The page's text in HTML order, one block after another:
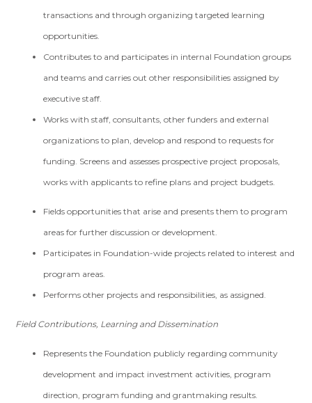
transactions and through organizing targeted learning
opportunities.
Contributes to and participates in internal Foundation groups
and teams and carries out other responsibilities assigned by
executive staff.
Works with staff, consultants, other funders and external
organizations to plan, develop and respond to requests for
funding. Screens and assesses prospective project proposals,
works with applicants to refine plans and project budgets.
Fields opportunities that arise and presents them to program
areas for further discussion or development.
Participates in Foundation-wide projects related to interest and
program areas.
Performs other projects and responsibilities, as assigned.
Field Contributions, Learning and Dissemination
Represents the Foundation publicly regarding community
development and impact investment activities, program
direction, program funding and grantmaking results.